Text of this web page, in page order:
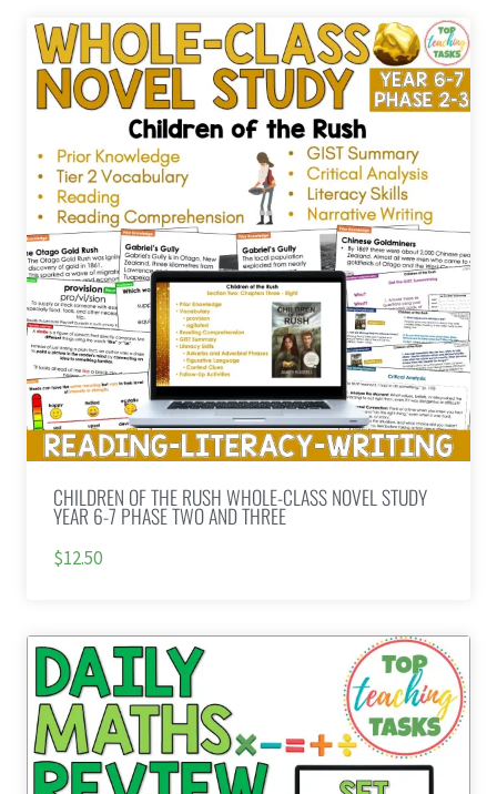
CHILDREN OF THE RUSH WHOLE-CLASS NOVEL STUDY
YEAR 6-7 PHASE TWO AND THREE
$12.50